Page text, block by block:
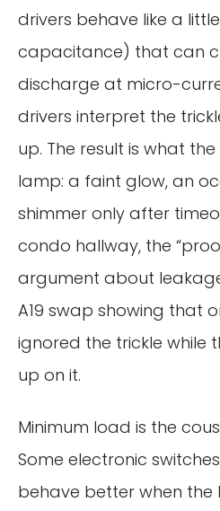
drivers behave like a
capacitance) that can
discharge at micro-
drivers interpret the
up. The result is what
lamp: a faint glow, an
shimmer only after
condo hallway, the
argument about
A19 swap showing that
ignored the trickle while
up on it.
Minimum load is the
Some electronic
behave better when the